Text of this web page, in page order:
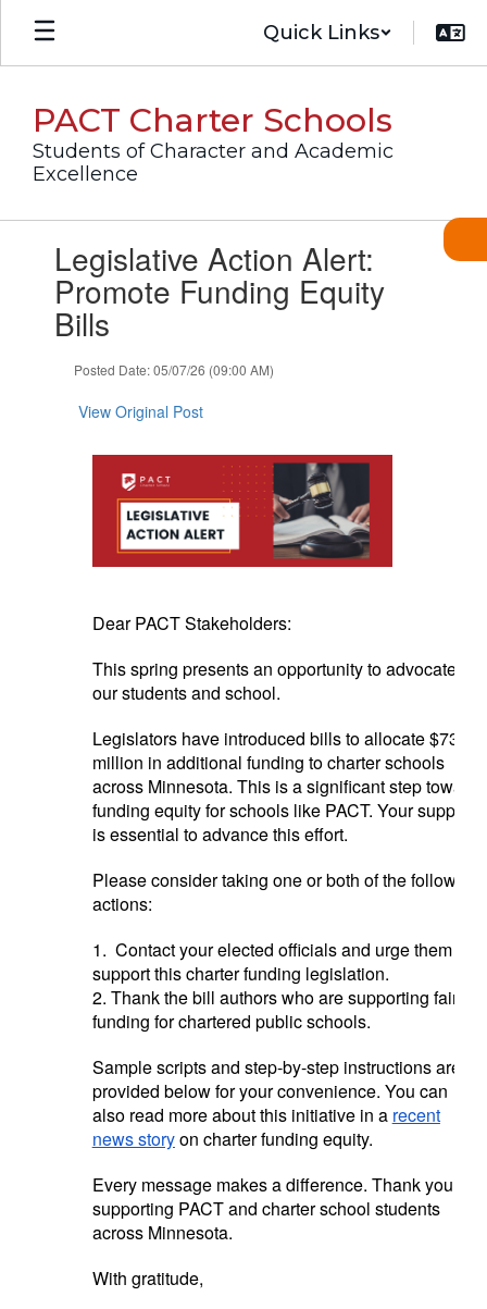
Skip
main
Quick Links
PACT Charter Schools
Students of Character and Academic
Excellence
slides.Legislative Action Alert:
Promote Funding Equity
Bills
Posted Date: 05/07/26 (09:00 AM)
View Original Post
Dear PACT Stakeholders:
This spring presents an opportunity to advocate for
our students and school.
Legislators have introduced bills to allocate $73
million in additional funding to charter schools
across Minnesota. This is a significant step toward
funding equity for schools like PACT. Your support
is essential to advance this effort.
Please consider taking one or both of the following
actions:
1. Contact your elected officials and urge them to
support this charter funding legislation.
2. Thank the bill authors who are supporting fair
funding for chartered public schools.
Sample scripts and step-by-step instructions are
provided below for your convenience. You can
also read more about this initiative in a recent
news storyon charter funding equity.
Every message makes a difference. Thank you for
supporting PACT and charter school students
across Minnesota.
With gratitude,